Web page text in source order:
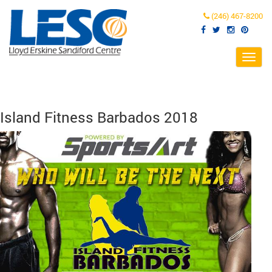
(246) 467-8200
Island Fitness Barbados 2018